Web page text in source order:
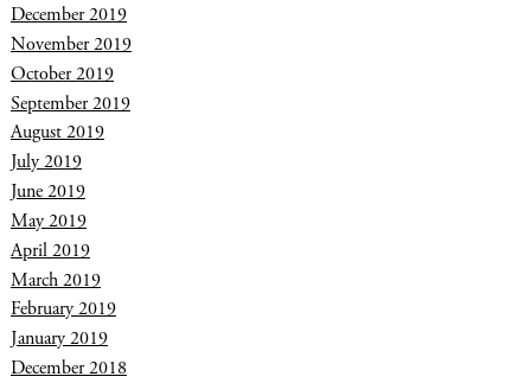
December 2019
November 2019
October 2019
September 2019
August 2019
July 2019
June 2019
May 2019
April 2019
March 2019
February 2019
January 2019
December 2018